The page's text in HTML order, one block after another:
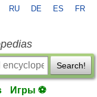
RU DE ES FR
Search!
Игры ⚽